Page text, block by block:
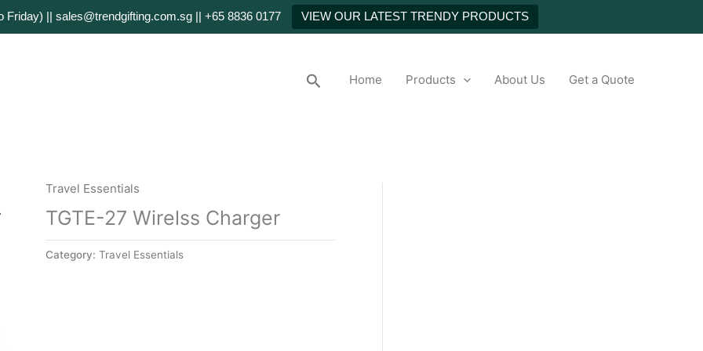
|| sales@trendgifting.com.sg || +65 8836 0177 VIEW OUR LATEST TRENDY PRODUCTS
SearchHome Products About Us Get a Quote
Travel Essentials
TGTE-27 Wirelss Charger
Category: Travel Essentials